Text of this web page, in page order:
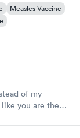
Measles Vaccine
of my